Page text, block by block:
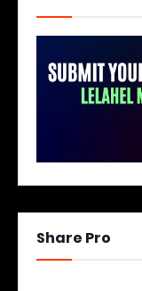
Share Pro